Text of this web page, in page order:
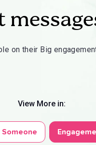
on their Big
View More in: